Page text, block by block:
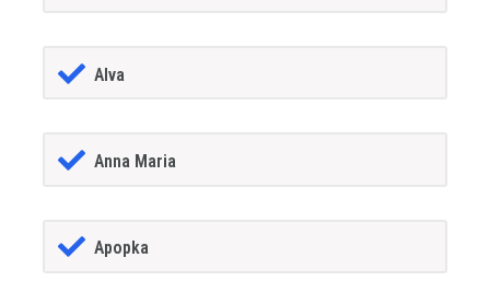
Alva
Anna Maria
Apopka